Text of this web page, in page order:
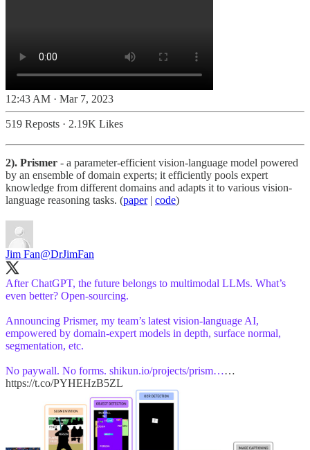
12:43 AM · Mar 7, 2023
519 Reposts · 2.19K Likes
2). Prismer - a parameter-efficient vision-language model powered
by an ensemble of domain experts; it efficiently pools expert
knowledge from different domains and adapts it to various vision-
language reasoning tasks. (paper| code)
Jim Fan@DrJimFan
After ChatGPT, the future belongs to multimodal LLMs. What’s
even better? Open-sourcing.
Announcing Prismer, my team’s latest vision-language AI,
empowered by domain-expert models in depth, surface normal,
segmentation, etc.
No paywall. No forms. shikun.io/projects/prism……
https://t.co/PYHEHzB5ZL